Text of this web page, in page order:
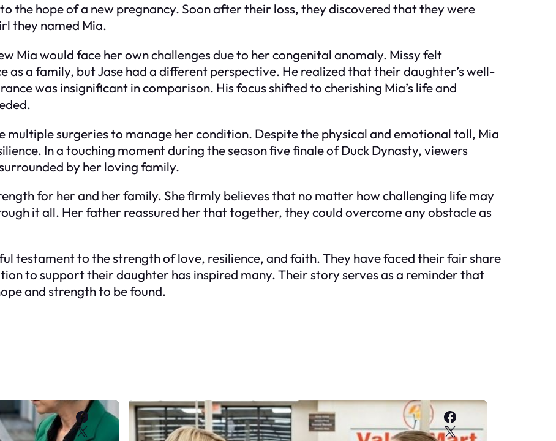
the hope of a new pregnancy. Soon after their loss, they discovered that they were
they named Mia.
Mia would face her own challenges due to her congenital anomaly. Missy felt
a family, but Jase had a different perspective. He realized that their daughter’s well-
was insignificant in comparison. His focus shifted to cherishing Mia’s life and
multiple surgeries to manage her condition. Despite the physical and emotional toll, Mia
In a touching moment during the season five finale of Duck Dynasty, viewers
by her loving family.
for her and her family. She firmly believes that no matter how challenging life may
it all. Her father reassured her that together, they could overcome any obstacle as
testament to the strength of love, resilience, and faith. They have faced their fair share
to support their daughter has inspired many. Their story serves as a reminder that
and strength to be found.
Facebook
X
Facebook
X